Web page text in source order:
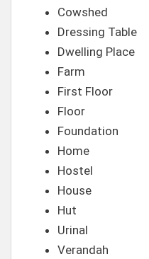
Cowshed
Dressing Table
Dwelling Place
Farm
First Floor
Floor
Foundation
Home
Hostel
House
Hut
Urinal
Verandah